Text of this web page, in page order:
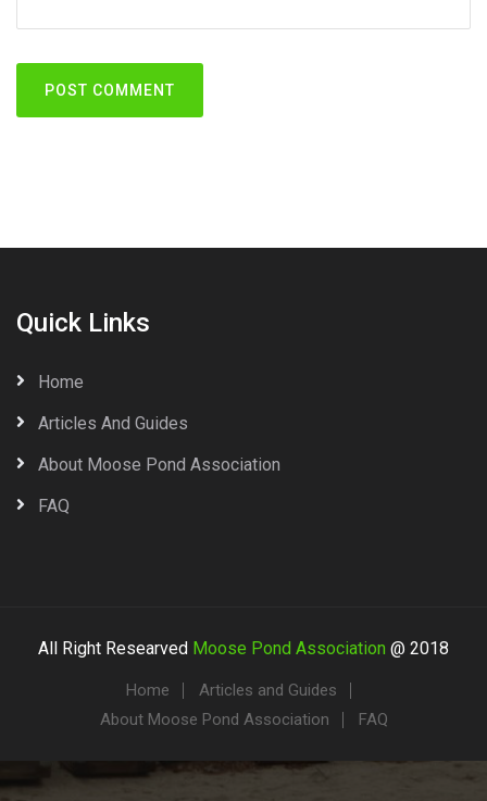
POST COMMENT
Quick Links
Home
Articles And Guides
About Moose Pond Association
FAQ
All Right Researved Moose Pond Association @ 2018
Home
Articles and Guides
About Moose Pond Association
FAQ